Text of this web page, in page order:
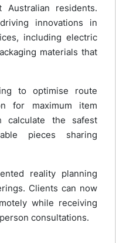
residents.
innovations in
including electric
materials that
to optimise route
for maximum item
calculate the safest
pieces sharing
reality planning
Clients can now
while receiving
consultations.